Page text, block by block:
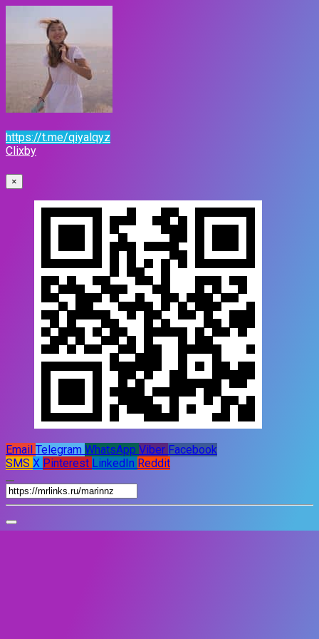
https://t.me/qiyalqyz
Clixby
×
Email Telegram WhatsApp Viber Facebook
SMS X Pinterest LinkedIn Reddit